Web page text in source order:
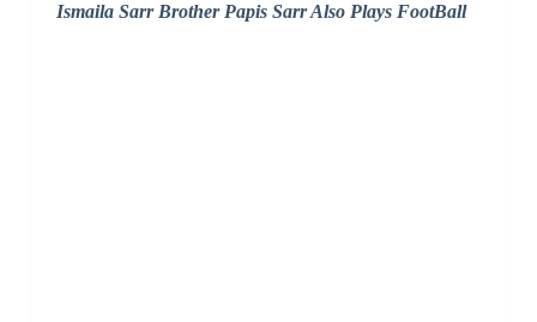
Ismaila Sarr Brother Papis Sarr Also Plays FootBall